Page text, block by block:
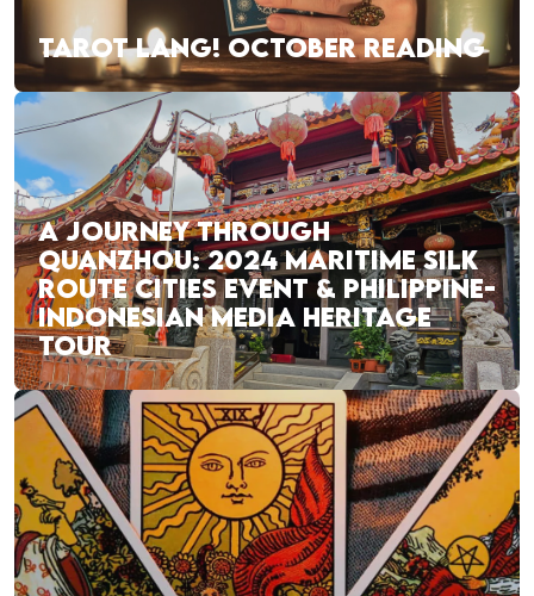
TAROT LANG! OCTOBER READING
A JOURNEY THROUGH
QUANZHOU: 2024 MARITIME SILK
ROUTE CITIES EVENT & PHILIPPINE-
INDONESIAN MEDIA HERITAGE
TOUR